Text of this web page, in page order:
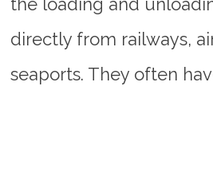
directly from railways,
seaports. They often